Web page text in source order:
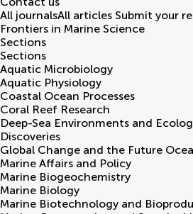
All journalsAll articles Submit your
Frontiers in Marine Science
Sections
Sections
Aquatic Microbiology
Aquatic Physiology
Coastal Ocean Processes
Coral Reef Research
Deep-Sea Environments and
Discoveries
Global Change and the Future
Marine Affairs and Policy
Marine Biogeochemistry
Marine Biology
Marine Biotechnology and